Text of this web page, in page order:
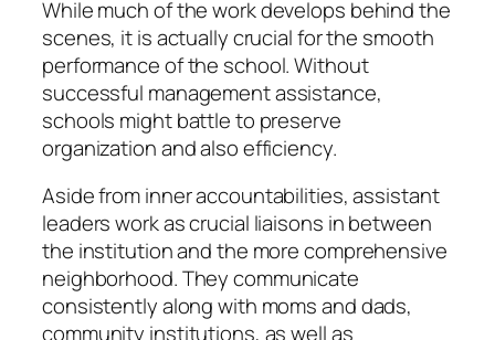
While much of the work develops behind the
scenes, it is actually crucial for the smooth
performance of the school. Without
successful management assistance,
schools might battle to preserve
organization and also efficiency.
Aside from inner accountabilities, assistant
leaders work as crucial liaisons in between
the institution and the more comprehensive
neighborhood. They communicate
consistently along with moms and dads,
community institutions, as well as